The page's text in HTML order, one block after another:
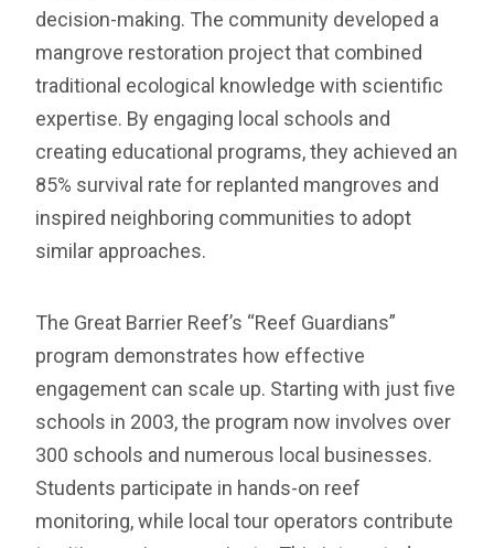
decision-making. The community developed a
mangrove restoration project that combined
traditional ecological knowledge with scientific
expertise. By engaging local schools and
creating educational programs, they achieved an
85% survival rate for replanted mangroves and
inspired neighboring communities to adopt
similar approaches.
The Great Barrier Reef’s “Reef Guardians”
program demonstrates how effective
engagement can scale up. Starting with just five
schools in 2003, the program now involves over
300 schools and numerous local businesses.
Students participate in hands-on reef
monitoring, while local tour operators contribute